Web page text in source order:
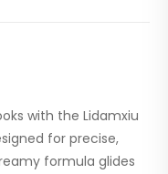
with the Lidamxiu
for precise,
formula glides